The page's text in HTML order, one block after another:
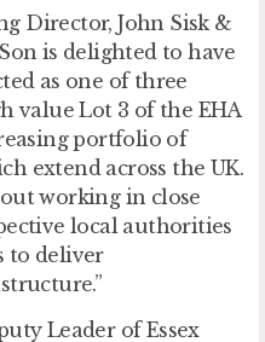
Director, John Sisk &
is delighted to have
as one of three
value Lot 3 of the EHA
portfolio of
extend across the UK.
working in close
local authorities
to deliver
Leader of Essex